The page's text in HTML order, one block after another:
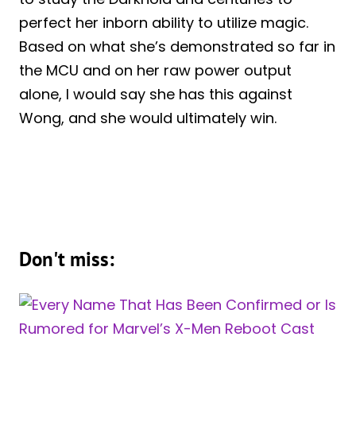
perfect her inborn ability to utilize magic.
Based on what she’s demonstrated so far in
the MCU and on her raw power output
alone, I would say she has this against
Wong, and she would ultimately win.
Don't miss: